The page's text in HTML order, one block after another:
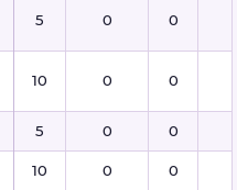
5 0 0
10 0 0
5 0 0
10 0 0